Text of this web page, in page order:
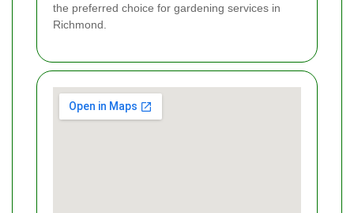
the preferred choice for gardening services in
Richmond.